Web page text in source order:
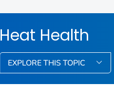
Heat Health
EXPLORE THIS TOPIC